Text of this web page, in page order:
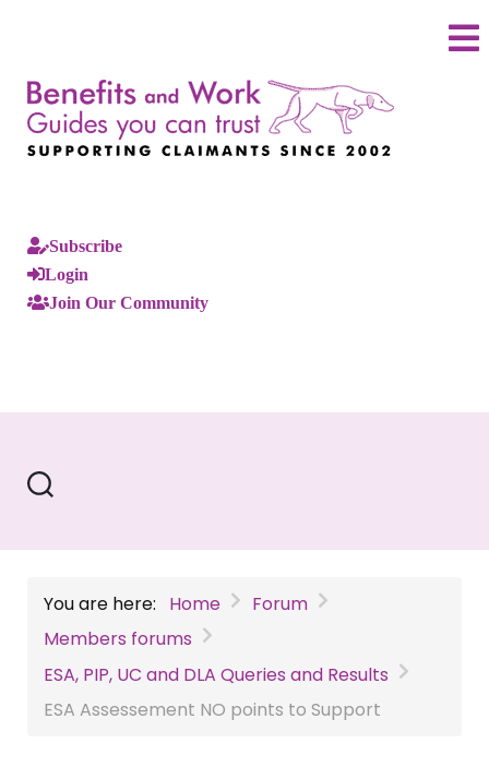
Subscribe
Login
Join Our Community
You are here: Home
Forum
Members forums
ESA, PIP, UC and DLA Queries and Results
ESA Assessement NO points to Support